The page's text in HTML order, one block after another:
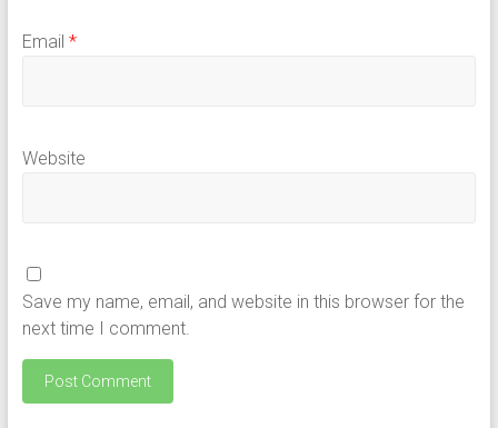
Email *
Website
Save my name, email, and website in this browser for the
next time I comment.